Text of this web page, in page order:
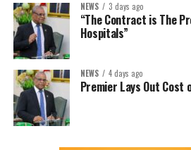
NEWS 3 days ago
“The Contract is The
Hospitals”
NEWS 4 days ago
Premier Lays Out Cost